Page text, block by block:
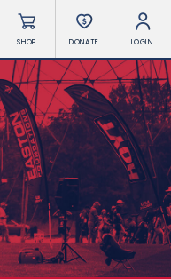
SHOP DONATE LOGIN